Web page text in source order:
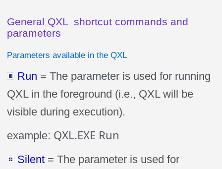
General QXL shortcut commands and
parameters
Parameters available in the QXL
Run = The parameter is used for running
QXL in the foreground (i.e., QXL will be
visible during execution).
example: QXL.EXE Run
Silent = The parameter is used for